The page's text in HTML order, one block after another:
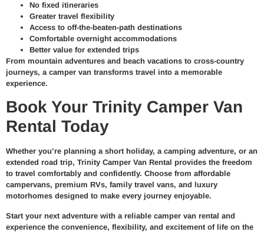
No fixed itineraries
Greater travel flexibility
Access to off-the-beaten-path destinations
Comfortable overnight accommodations
Better value for extended trips
From mountain adventures and beach vacations to cross-country
journeys, a camper van transforms travel into a memorable
experience.
Book Your Trinity Camper Van
Rental Today
Whether you’re planning a short holiday, a camping adventure, or an
extended road trip, Trinity Camper Van Rental provides the freedom
to travel comfortably and confidently. Choose from affordable
campervans, premium RVs, family travel vans, and luxury
motorhomes designed to make every journey enjoyable.
Start your next adventure with a reliable camper van rental and
experience the convenience, flexibility, and excitement of life on the